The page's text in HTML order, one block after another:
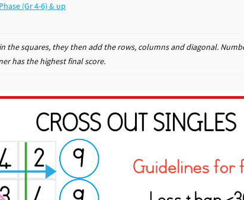
(Gr 4-6) & up
the squares, they then add the rows, columns and diagonal.
has the highest final score.